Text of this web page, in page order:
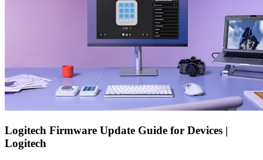
Logitech Firmware Update Guide for Devices |
Logitech